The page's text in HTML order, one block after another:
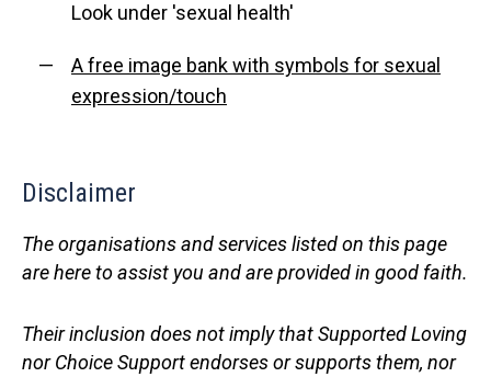
Look under 'sexual health'
A free image bank with symbols for sexual
expression/touch
Disclaimer
The organisations and services listed on this page
are here to assist you and are provided in good faith.
Their inclusion does not imply that Supported Loving
nor Choice Support endorses or supports them, nor